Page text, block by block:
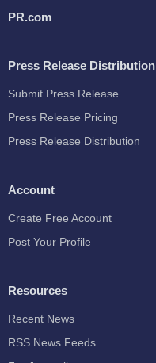
PR.com
Press Release Distribution
Submit Press Release
Press Release Pricing
Press Release Distribution
Account
Create Free Account
Post Your Profile
Resources
Recent News
RSS News Feeds